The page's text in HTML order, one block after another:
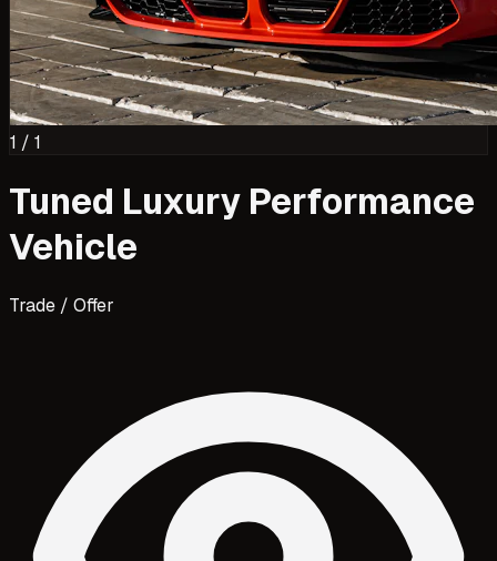
1 / 1
Tuned Luxury Performance
Vehicle
Trade / Offer